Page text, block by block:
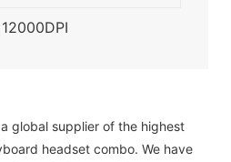
a global supplier of the highest
headset combo. We have